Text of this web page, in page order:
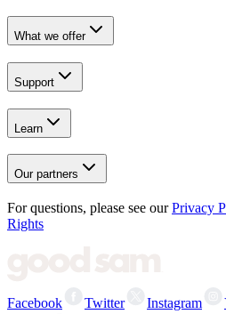
What we offer
Support
Learn
Our partners
For questions, please see our Privacy
Rights
Facebook Twitter Instagram